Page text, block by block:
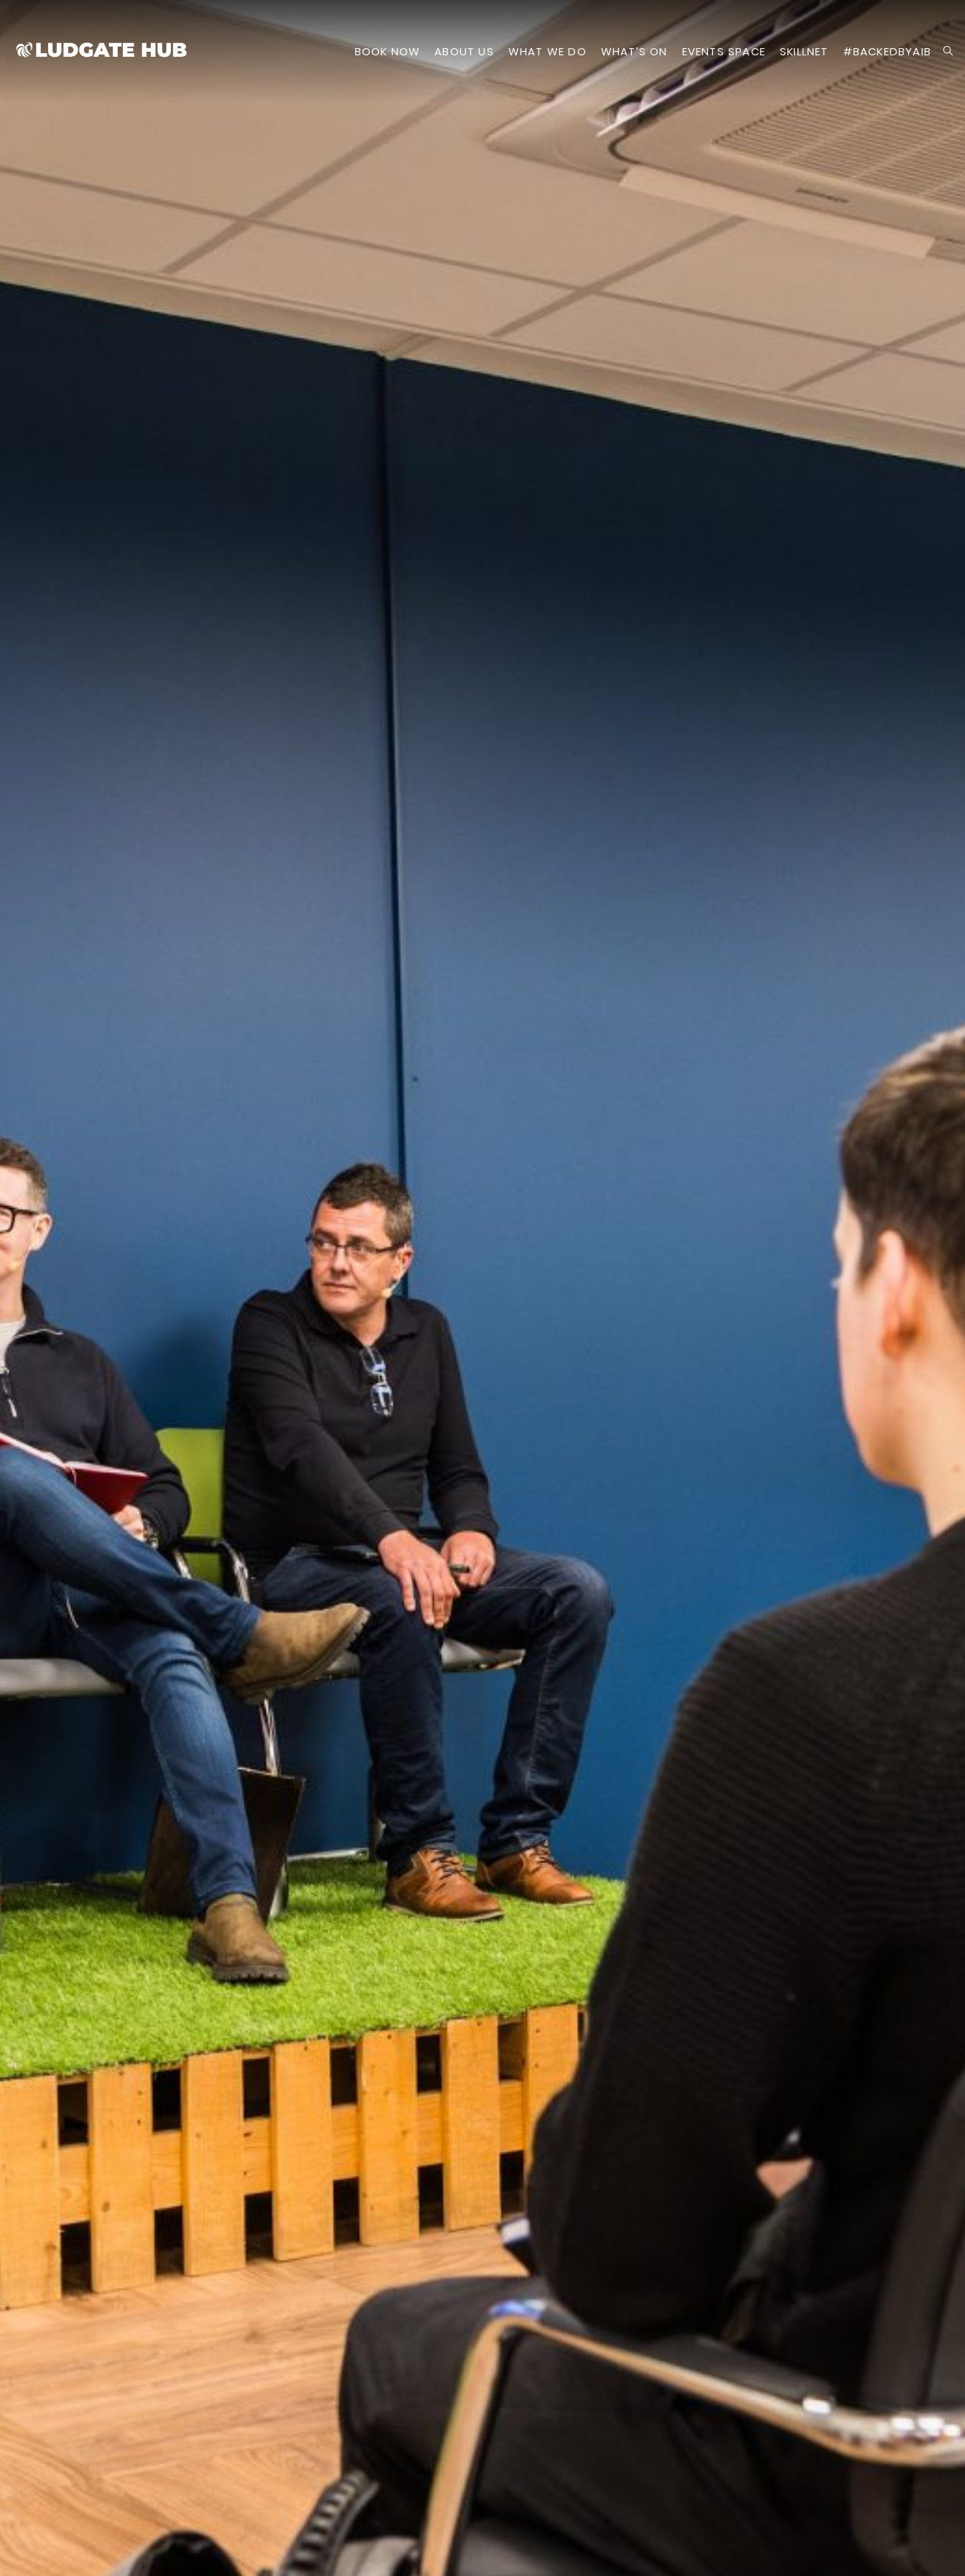
BOOK NOW ABOUT US WHAT WE DO WHAT’S ON EVENTS SPACE SKILLNET #BACKEDBYAIB